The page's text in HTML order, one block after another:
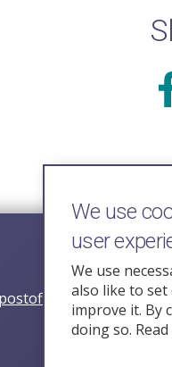
We use
user
We use
also like to
improve it. By
doing so.